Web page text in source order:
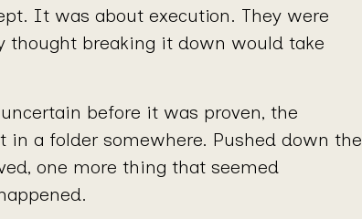
It was about execution. They were
thought breaking it down would take
before it was proven, the
in a folder somewhere. Pushed down the
one more thing that seemed